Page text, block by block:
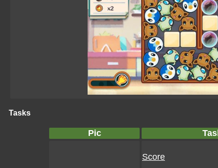
Tasks
Pic
Score